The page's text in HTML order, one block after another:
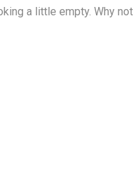
a little empty. Why not